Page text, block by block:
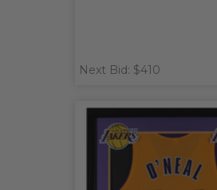
Next Bid: $410